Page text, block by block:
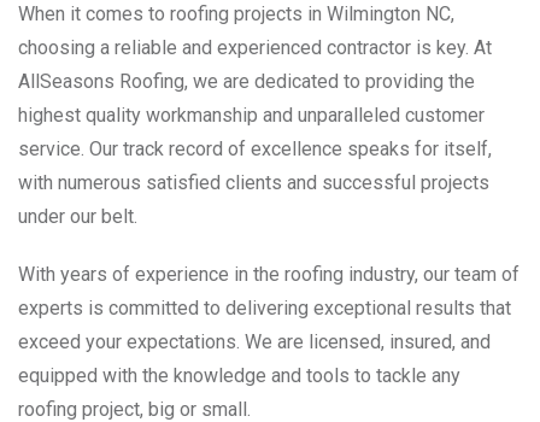
When it comes to roofing projects in Wilmington NC,
choosing a reliable and experienced contractor is key. At
AllSeasons Roofing, we are dedicated to providing the
highest quality workmanship and unparalleled customer
service. Our track record of excellence speaks for itself,
with numerous satisfied clients and successful projects
under our belt.
With years of experience in the roofing industry, our team of
experts is committed to delivering exceptional results that
exceed your expectations. We are licensed, insured, and
equipped with the knowledge and tools to tackle any
roofing project, big or small.